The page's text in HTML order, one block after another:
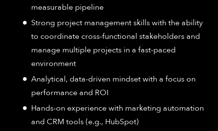
measurable pipeline
Strong project management skills with the ability
to coordinate cross-functional stakeholders and
manage multiple projects in a fast-paced
environment
Analytical, data-driven mindset with a focus on
performance and ROI
Hands-on experience with marketing automation
and CRM tools (e.g., HubSpot)